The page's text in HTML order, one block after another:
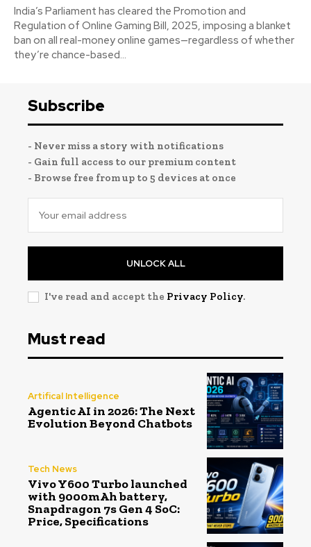
India’s Parliament has cleared the Promotion and
Regulation of Online Gaming Bill, 2025, imposing a blanket
ban on all real-money online games—regardless of whether
they’re chance-based...
Subscribe
- Never miss a story with notifications
- Gain full access to our premium content
- Browse free from up to 5 devices at once
UNLOCK ALL
I've read and accept the Privacy Policy.
Must read
Artifical Intelligence
Agentic AI in 2026: The Next
Evolution Beyond Chatbots
Tech News
Vivo Y600 Turbo launched
with 9000mAh battery,
Snapdragon 7s Gen 4 SoC:
Price, Specifications